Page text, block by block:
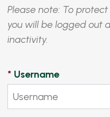
Please note: To
you will be logged out
inactivity.
* Username